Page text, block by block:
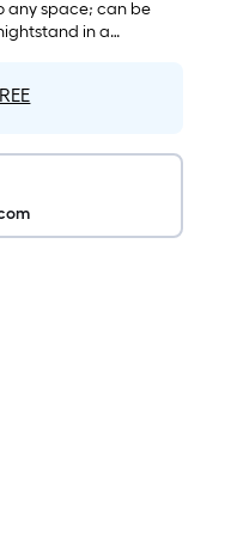
stored under the
any space; can be
in a